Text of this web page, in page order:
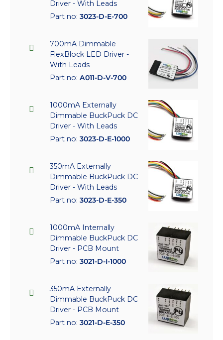
Driver - With Leads
Part no: 3023-D-E-700
700mA Dimmable
FlexBlock LED Driver -
With Leads
Part no: A011-D-V-700
1000mA Externally
Dimmable BuckPuck DC
Driver - With Leads
Part no: 3023-D-E-1000
350mA Externally
Dimmable BuckPuck DC
Driver - With Leads
Part no: 3023-D-E-350
1000mA Internally
Dimmable BuckPuck DC
Driver - PCB Mount
Part no: 3021-D-I-1000
350mA Externally
Dimmable BuckPuck DC
Driver - PCB Mount
Part no: 3021-D-E-350